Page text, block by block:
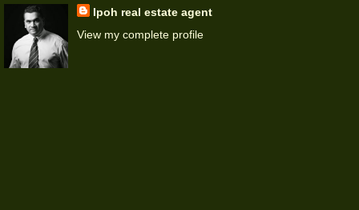
Ipoh real estate agent
View my complete profile